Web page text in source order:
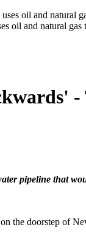
oil and natural
pipeline that
the doorstep of